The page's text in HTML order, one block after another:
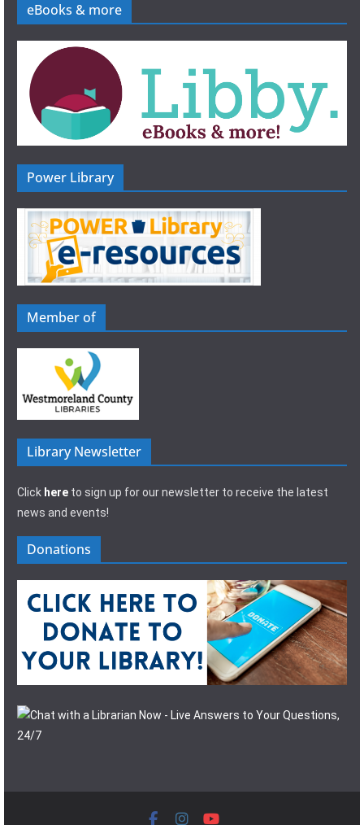
eBooks & more
Power Library
Member of
Library Newsletter
Click here to sign up for our newsletter to receive the latest
news and events!
Donations